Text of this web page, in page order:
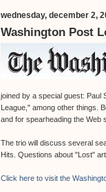
wednesday, december 2,
Washington Post
joined by a special guest: Paul
League," among other things.
and for spearheading the Web
The trio will discuss several
Hits. Questions about "Lost"
Click here to visit the